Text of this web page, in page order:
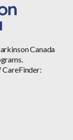
Canada
CareFinder: